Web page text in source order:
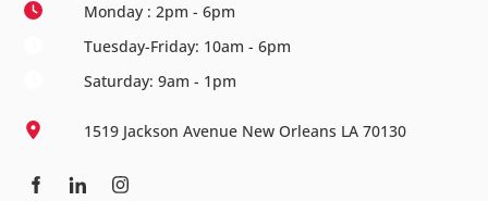
Monday : 2pm - 6pm
Tuesday-Friday: 10am - 6pm
Saturday: 9am - 1pm
1519 Jackson Avenue New Orleans LA 70130